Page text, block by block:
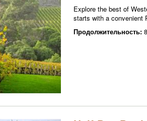
Explore the best of
starts with a convenient
Продолжительность: